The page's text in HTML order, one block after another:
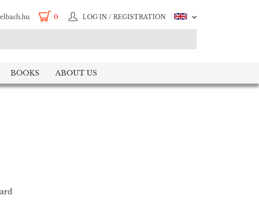
0 LOG IN / REGISTRATION
BOOKS ABOUT US